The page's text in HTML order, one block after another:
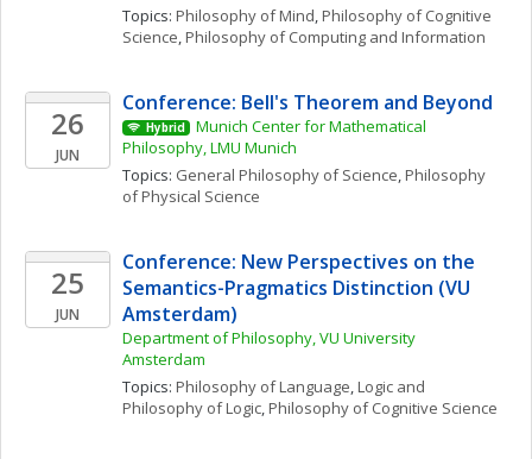
Topics: Philosophy of Mind, Philosophy of Cognitive
Science, Philosophy of Computing and Information
26
JUN
Conference: Bell's Theorem and Beyond
Hybrid
Munich Center for Mathematical
Philosophy, LMU Munich
Topics: General Philosophy of Science, Philosophy
of Physical Science
25
JUN
Conference: New Perspectives on the
Semantics-Pragmatics Distinction (VU
Amsterdam)
Department of Philosophy, VU University
Amsterdam
Topics: Philosophy of Language, Logic and
Philosophy of Logic, Philosophy of Cognitive Science